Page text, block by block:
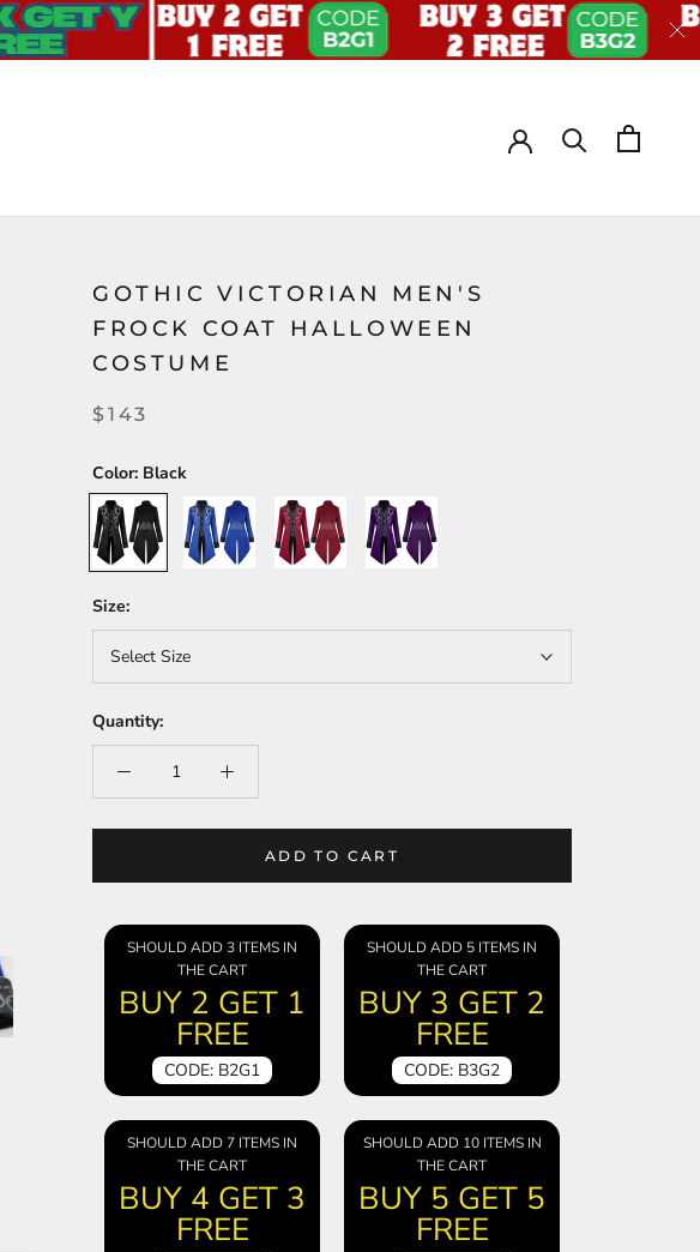
GOTHIC VICTORIAN MEN'S
FROCK COAT HALLOWEEN
COSTUME
$143
Color: Black
Black
Blue Red Purple
Size:
Select Size
Quantity:
ADD TO CART
SHOULD ADD 3 ITEMS IN
THE CART
BUY 2 GET 1
FREE
CODE: B2G1
SHOULD ADD 5 ITEMS IN
THE CART
BUY 3 GET 2
FREE
CODE: B3G2
SHOULD ADD 7 ITEMS IN
THE CART
BUY 4 GET 3
FREE
SHOULD ADD 10 ITEMS IN
THE CART
BUY 5 GET 5
FREE